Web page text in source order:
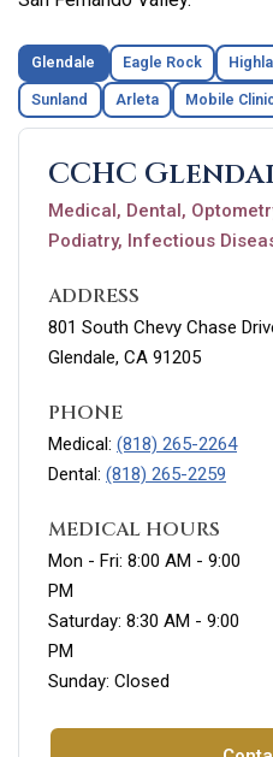
Glendale Eagle Rock
Sunland Arleta Mobile
CCHC
Medical, Dental,
Podiatry, Infectious
ADDRESS
801 South Chevy Chase
Glendale, CA 91205
PHONE
Medical: (818) 265-2264
Dental: (818) 265-2259
MEDICAL HOURS
Mon - Fri: 8:00 AM - 9:00
PM
Saturday: 8:30 AM - 9:00
PM
Sunday: Closed